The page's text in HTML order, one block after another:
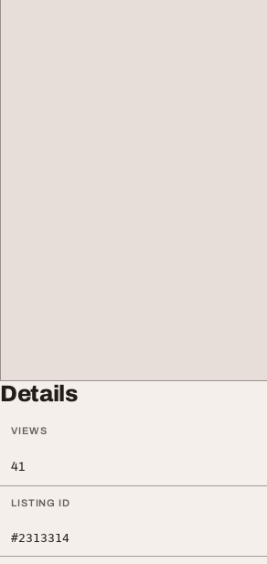
Details
VIEWS
41
LISTING ID
#2313314